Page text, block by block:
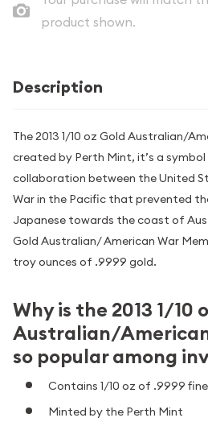
product shown.
Description
The 2013 1/10 oz Gold Australian/
created by Perth Mint, it’s a
collaboration between the United
War in the Pacific that prevented
Japanese towards the coast of
Gold Australian/ American War
troy ounces of .9999 gold.
Why is the 2013 1/10
Australian/
so popular among
Contains 1/10 oz of .9999
Minted by the Perth Mint